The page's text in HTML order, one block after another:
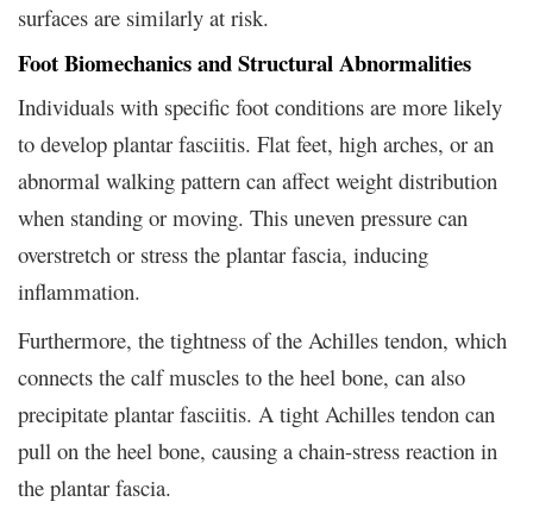
surfaces are similarly at risk.
Foot Biomechanics and Structural Abnormalities
Individuals with specific foot conditions are more likely
to develop plantar fasciitis. Flat feet, high arches, or an
abnormal walking pattern can affect weight distribution
when standing or moving. This uneven pressure can
overstretch or stress the plantar fascia, inducing
inflammation.
Furthermore, the tightness of the Achilles tendon, which
connects the calf muscles to the heel bone, can also
precipitate plantar fasciitis. A tight Achilles tendon can
pull on the heel bone, causing a chain-stress reaction in
the plantar fascia.